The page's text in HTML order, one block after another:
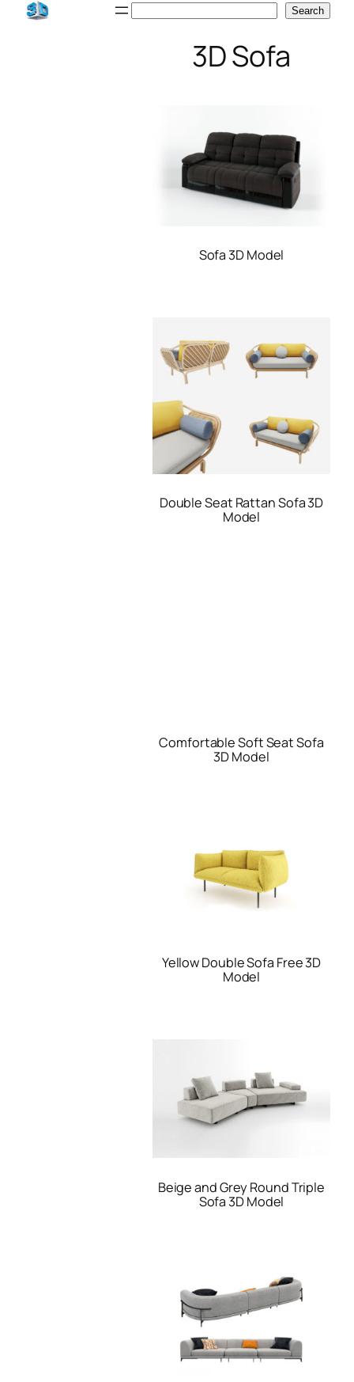
Skip
Search
3D Sofa
Sofa 3D Model
Double Seat Rattan Sofa 3D
Model
Comfortable Soft Seat Sofa
3D Model
Yellow Double Sofa Free 3D
Model
Beige and Grey Round Triple
Sofa 3D Model